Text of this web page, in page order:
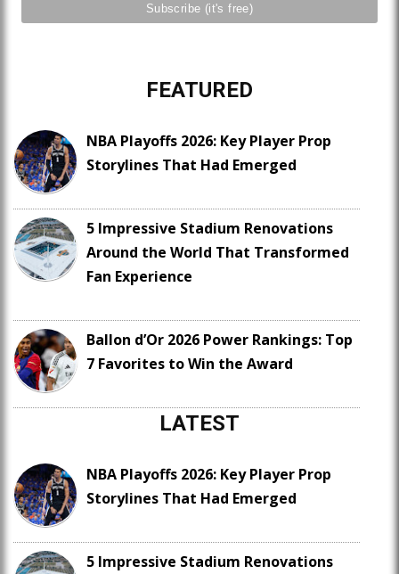
FEATURED
NBA Playoffs 2026: Key Player Prop
Storylines That Had Emerged
5 Impressive Stadium Renovations
Around the World That Transformed
Fan Experience
Ballon d’Or 2026 Power Rankings: Top
7 Favorites to Win the Award
LATEST
NBA Playoffs 2026: Key Player Prop
Storylines That Had Emerged
5 Impressive Stadium Renovations